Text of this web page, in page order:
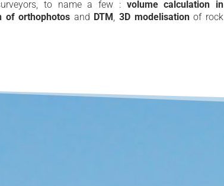
to name a few : volume calculation in
oforthophotos and DTM ,3D modelisationof rock